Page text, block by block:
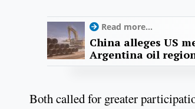
Read more...
China alleges US
Argentina oil
Both called for greater